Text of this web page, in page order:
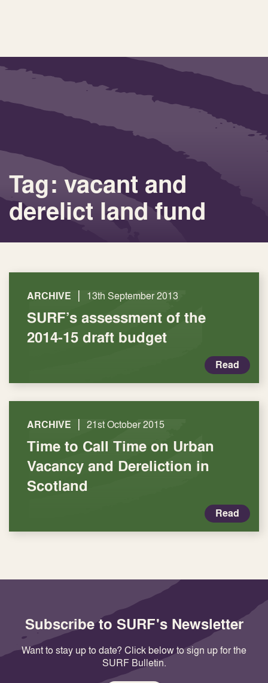
Tag: vacant and
derelict land fund
ARCHIVE | 13th September 2013
SURF’s assessment of the
2014-15 draft budget
Read
ARCHIVE | 21st October 2015
Time to Call Time on Urban
Vacancy and Dereliction in
Scotland
Read
Subscribe to SURF's Newsletter
Want to stay up to date? Click below to sign up for the
SURF Bulletin.